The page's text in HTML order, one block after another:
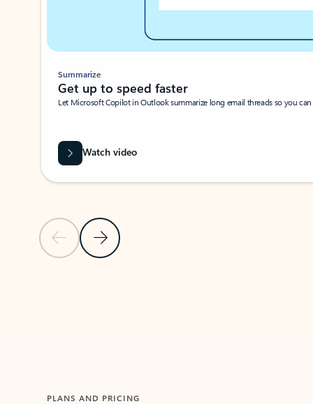
Previous SlideNext Slide
Summarize
Get up to speed faster ​
Let Microsoft Copilot in Outlook summarize long email threads so you
Watch video
PLANS AND PRICING